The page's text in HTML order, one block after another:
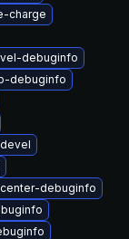
charge
debuginfo
debuginfo
debuginfo